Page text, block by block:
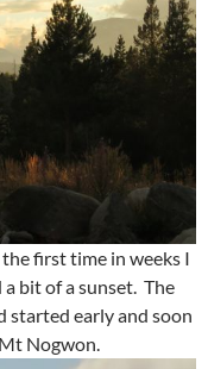
first time in weeks I
bit of a sunset. The
started early and soon
Nogwon.